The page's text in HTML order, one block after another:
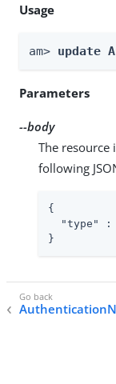
Usage
am> update
Parameters
--body
The resource
following
{
"type"
:
}